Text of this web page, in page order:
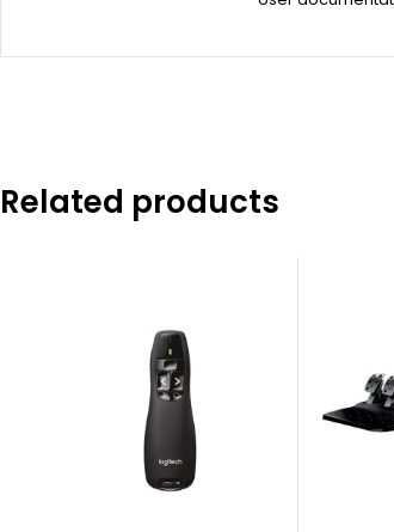
Related products